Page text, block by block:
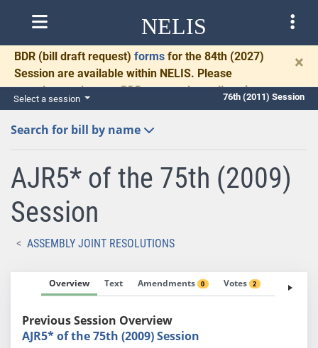
NELIS
BDR (bill draft request) forms for the 84th (2027)
Session are available within NELIS. Please
complete and return BDRs promptly to allow time
for necessary communication and drafting.
×
Select a session 76th (2011) Session
Search for bill by name
AJR5* of the 75th (2009)
Session
ASSEMBLY JOINT RESOLUTIONS
Overview Text Amendments 0 Votes 2 Fiscal
Previous Session Overview
AJR5* of the 75th (2009) Session